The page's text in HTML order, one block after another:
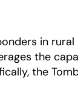
in
the
the